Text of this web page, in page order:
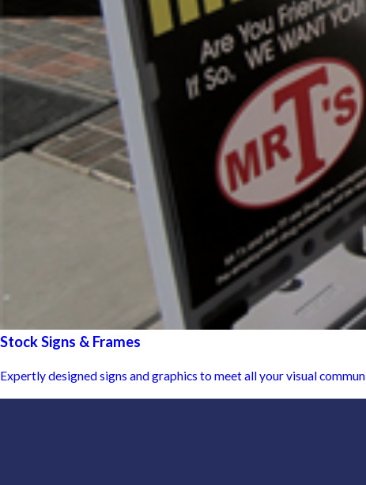
Stock Signs & Frames
Expertly designed signs and graphics to meet all your visual